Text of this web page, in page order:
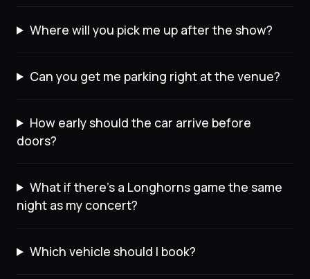
Where will you pick me up after the show?
Can you get me parking right at the venue?
How early should the car arrive before
doors?
What if there's a Longhorns game the same
night as my concert?
Which vehicle should I book?